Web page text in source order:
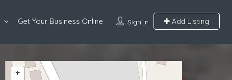
Sign In Add Listing
Get Your Business Online